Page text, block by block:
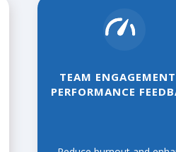
TEAM
PERFORMANCE